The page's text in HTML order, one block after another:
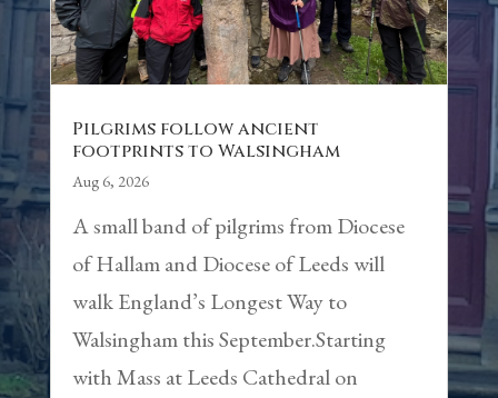
Pilgrims follow ancient
footprints to Walsingham
Aug 6, 2026
A small band of pilgrims from Diocese
of Hallam and Diocese of Leeds will
walk England’s Longest Way to
Walsingham this September.Starting
with Mass at Leeds Cathedral on